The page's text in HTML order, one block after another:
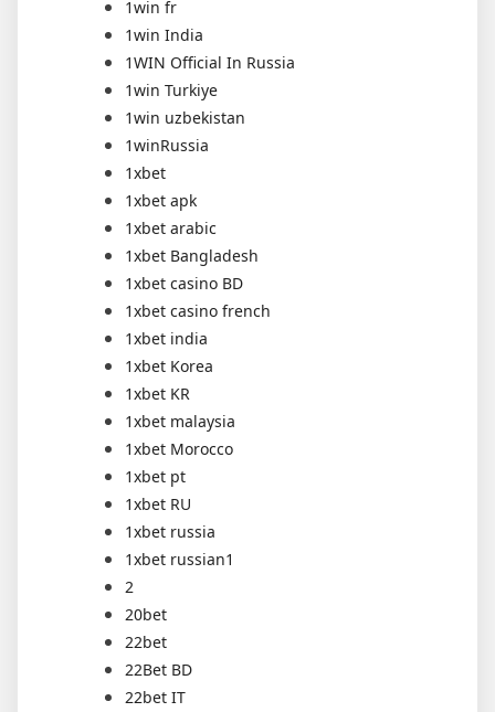
1win fr
1win India
1WIN Official In Russia
1win Turkiye
1win uzbekistan
1winRussia
1xbet
1xbet apk
1xbet arabic
1xbet Bangladesh
1xbet casino BD
1xbet casino french
1xbet india
1xbet Korea
1xbet KR
1xbet malaysia
1xbet Morocco
1xbet pt
1xbet RU
1xbet russia
1xbet russian1
2
20bet
22bet
22Bet BD
22bet IT